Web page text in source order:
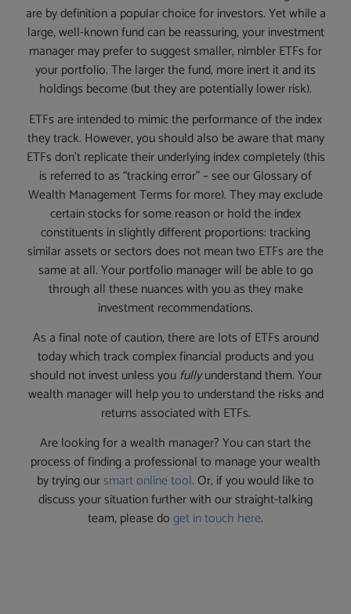
are by definition a popular choice for investors. Yet while a
large, well-known fund can be reassuring, your investment
manager may prefer to suggest smaller, nimbler ETFs for
your portfolio. The larger the fund, more inert it and its
holdings become (but they are potentially lower risk).
ETFs are intended to mimic the performance of the index
they track. However, you should also be aware that many
ETFs don’t replicate their underlying index completely (this
is referred to as “tracking error” – see our Glossary of
Wealth Management Terms for more). They may exclude
certain stocks for some reason or hold the index
constituents in slightly different proportions: tracking
similar assets or sectors does not mean two ETFs are the
same at all. Your portfolio manager will be able to go
through all these nuances with you as they make
investment recommendations.
As a final note of caution, there are lots of ETFs around
today which track complex financial products and you
should not invest unless youfullyunderstand them. Your
wealth manager will help you to understand the risks and
returns associated with ETFs.
Are looking for a wealth manager? You can start the
process of finding a professional to manage your wealth
by trying oursmart online tool. Or, if you would like to
discuss your situation further with our straight-talking
team, please doget in touch here.